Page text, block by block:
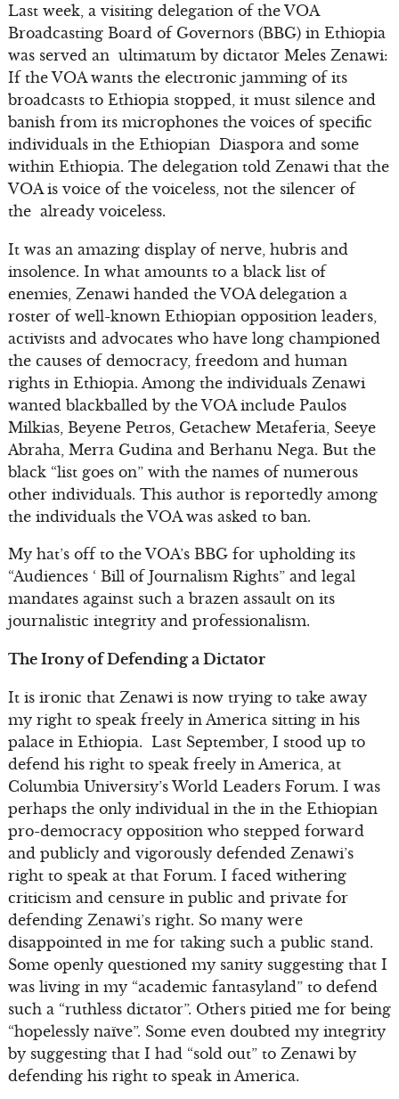
Last week, a visiting delegation of the VOA
Broadcasting Board of Governors (BBG) in Ethiopia
was served an ultimatum by dictator Meles Zenawi:
If the VOA wants the electronic jamming of its
broadcasts to Ethiopia stopped, it must silence and
banish from its microphones the voices of specific
individuals in the Ethiopian Diaspora and some
within Ethiopia. The delegation told Zenawi that the
VOA is voice of the voiceless, not the silencer of
the already voiceless.
It was an amazing display of nerve, hubris and
insolence. In what amounts to a black list of
enemies, Zenawi handed the VOA delegation a
roster of well-known Ethiopian opposition leaders,
activists and advocates who have long championed
the causes of democracy, freedom and human
rights in Ethiopia. Among the individuals Zenawi
wanted blackballed by the VOA include Paulos
Milkias, Beyene Petros, Getachew Metaferia, Seeye
Abraha, Merra Gudina and Berhanu Nega. But the
black “list goes on” with the names of numerous
other individuals. This author is reportedly among
the individuals the VOA was asked to ban.
My hat’s off to the VOA’s BBG for upholding its
“Audiences ‘ Bill of Journalism Rights” and legal
mandates against such a brazen assault on its
journalistic integrity and professionalism.
The Irony of Defending a Dictator
It is ironic that Zenawi is now trying to take away
my right to speak freely in America sitting in his
palace in Ethiopia. Last September, I stood up to
defend his right to speak freely in America, at
Columbia University’s World Leaders Forum. I was
perhaps the only individual in the in the Ethiopian
pro-democracy opposition who stepped forward
and publicly and vigorously defended Zenawi’s
right to speak at that Forum. I faced withering
criticism and censure in public and private for
defending Zenawi’s right. So many were
disappointed in me for taking such a public stand.
Some openly questioned my sanity suggesting that I
was living in my “academic fantasyland” to defend
such a “ruthless dictator”. Others pitied me for being
“hopelessly naïve”. Some even doubted my integrity
by suggesting that I had “sold out” to Zenawi by
defending his right to speak in America.